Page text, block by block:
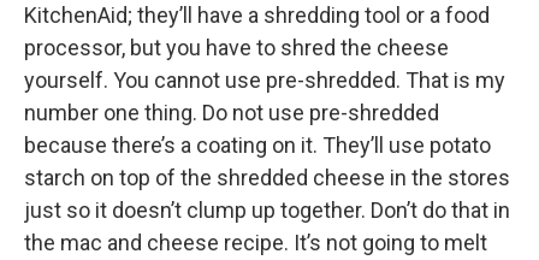
KitchenAid; they’ll have a shredding tool or a food
processor, but you have to shred the cheese
yourself. You cannot use pre-shredded. That is my
number one thing. Do not use pre-shredded
because there’s a coating on it. They’ll use potato
starch on top of the shredded cheese in the stores
just so it doesn’t clump up together. Don’t do that in
the mac and cheese recipe. It’s not going to melt